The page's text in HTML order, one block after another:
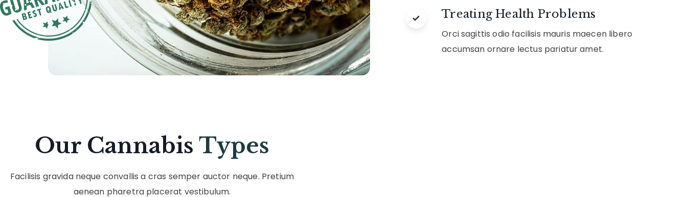
Treating Health Problems
Orci sagittis odio facilisis mauris maecen libero
accumsan ornare lectus pariatur amet.
Our Cannabis Types
Facilisis gravida neque convallis a cras semper auctor neque. Pretium
aenean pharetra placerat vestibulum.